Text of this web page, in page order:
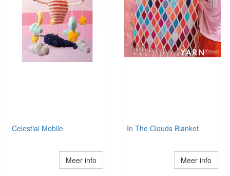
Celestial Mobile
Meer info
In The Clouds Blanket
Meer info